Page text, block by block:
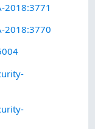
2018:3771
2018:3770